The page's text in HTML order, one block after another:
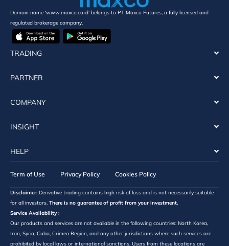
Domain name ‘www.maxco.co.id’ belongs to PT Maxco Futures, a fully licensed and
regulated brokerage company.
TRADING
PARTNER
COMPANY
INSIGHT
HELP
Term of Use Privacy Policy Cookies Policy
Disclaimer: Derivative trading contains high risk of loss and is not necessarily suitable
for all investors. There is no guarantee of profit from your investment.
Service Availability :
Our products and services are not available in the following countries: North Korea,
Iran, Syria, Cuba, Crimea Region, and any other jurisdictions where such services are
prohibited by local laws or international sanctions. Users from these locations are